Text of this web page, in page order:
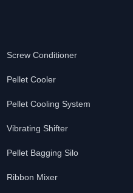
Screw Conditioner
Pellet Cooler
Pellet Cooling System
Vibrating Shifter
Pellet Bagging Silo
Ribbon Mixer